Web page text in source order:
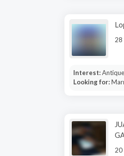
28
Interest:
Looking for:
20